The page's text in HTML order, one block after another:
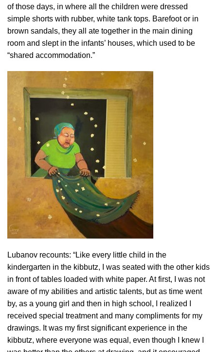
of those days, in where all the children were dressed
simple shorts with rubber, white tank tops. Barefoot or in
brown sandals, they all ate together in the main dining
room and slept in the infants’ houses, which used to be
“shared accommodation.”
Lubanov recounts: “Like every little child in the
kindergarten in the kibbutz, I was seated with the other kids
in front of tables loaded with white paper. At first, I was not
aware of my abilities and artistic talents, but as time went
by, as a young girl and then in high school, I realized I
received special treatment and many compliments for my
drawings. It was my first significant experience in the
kibbutz, where everyone was equal, even though I knew I